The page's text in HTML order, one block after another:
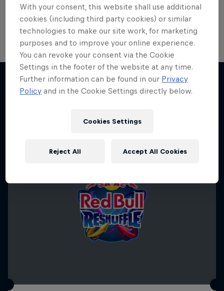
reviews and films. Learn tips on how to improve …
With your consent, this website shall use additional
cookies (including third party cookies) or similar
technologies to make our site work, for marketing
purposes and to improve your online experience.
You can revoke your consent via the Cookie
Settings in the footer of the website at any time.
Further information can be found in our Privacy
Policy and in the Cookie Settings directly below.
Cookies Settings
Reject All Accept All Cookies